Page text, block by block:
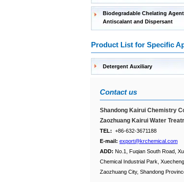
Biodegradable Chelating
Antiscalant and Dispersant
Product List for Specific
Detergent Auxiliary
Contact us
Shandong Kairui Chemistry
Zaozhuang Kairui Water
TEL: +86-632-3671188
E-mail: export@krchemical.com
ADD: No.1, Fuqian South Road,
Chemical Industrial Park,
Zaozhuang City, Shandong